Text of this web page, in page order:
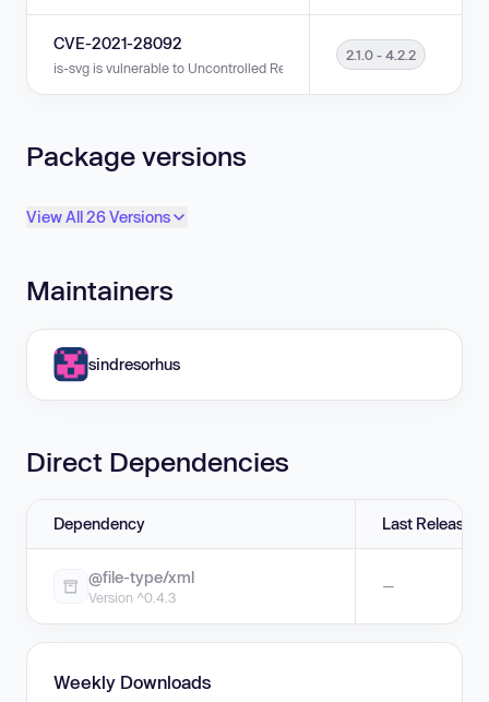
CVE-2021-28092
is-svg is vulnerable to Uncontrolled Resource Consumption in versions
2.1.0 - 4.2.2
Package versions
View All 26 Versions
Maintainers
sindresorhus
Direct Dependencies
Dependency Last Release
@file-type/xml
Version ^0.4.3
—
Weekly Downloads